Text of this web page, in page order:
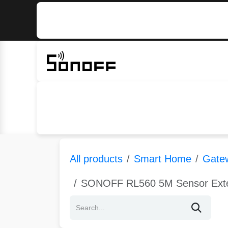
Skip to Content
All products Smart Home
SONOFF RL560 5M Sensor